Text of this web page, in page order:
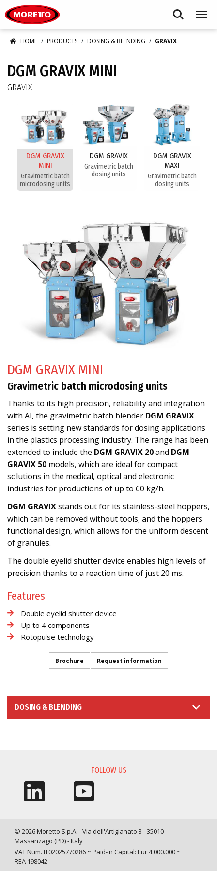
Search Menu
HOME PRODUCTS DOSING & BLENDING GRAVIX
DGM GRAVIX MINI
GRAVIX
DGM GRAVIX
MINI
Gravimetric batch
microdosing units
DGM GRAVIX
Gravimetric batch
dosing units
DGM GRAVIX
MAXI
Gravimetric batch
dosing units
DGM GRAVIX MINI
Gravimetric batch microdosing units
Thanks to its high precision, reliability and integration
with AI, the gravimetric batch blender DGM GRAVIX
series is setting new standards for dosing applications
in the plastics processing industry. The range has been
extended to include the DGM GRAVIX 20and DGM
GRAVIX 50 models, which are ideal for compact
solutions in the medical, optical and electronic
industries for productions of up to 60 kg/h.
DGM GRAVIXstands out for its stainless-steel hoppers,
which can be removed without tools, and the hoppers
functional design, which allows for the uniform descent
of granules.
The double eyelid shutter device enables high levels of
precision thanks to a reaction time of just 20 ms.
Features
Double eyelid shutter device
Up to 4 components
Rotopulse technology
Brochure Request information
DOSING & BLENDING
FOLLOW US
© 2026 Moretto S.p.A. - Via dell'Artigianato 3 - 35010
Massanzago (PD) - Italy
VAT Num. IT02025770286 ~ Paid-in Capital: Eur 4.000.000 ~
REA 198042